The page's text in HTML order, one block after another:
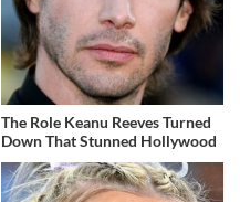
The Role Keanu Reeves Turned
Down That Stunned Hollywood